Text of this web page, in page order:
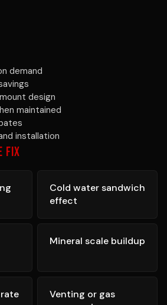
demand
design
maintained
installation
FIX
Cold water sandwich
effect
Mineral scale buildup
Venting or gas